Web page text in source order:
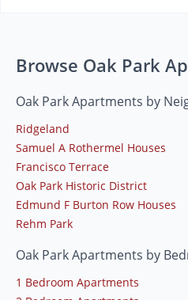
Browse Oak Park
Oak Park Apartments by
Ridgeland
Samuel A Rothermel Houses
Francisco Terrace
Oak Park Historic District
Edmund F Burton Row Houses
Rehm Park
Oak Park Apartments by
1 Bedroom Apartments